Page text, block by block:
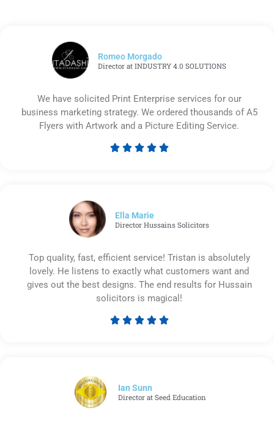
Romeo Morgado
Director at INDUSTRY 4.0 SOLUTIONS
We have solicited Print Enterprise services for our
business marketing strategy. We ordered thousands of A5
Flyers with Artwork and a Picture Editing Service.
    
Ella Marie
Director Hussains Solicitors
Top quality, fast, efficient service! Tristan is absolutely
lovely. He listens to exactly what customers want and
gives out the best designs. The end results for Hussain
solicitors is magical!
    
Ian Sunn
Director at Seed Education